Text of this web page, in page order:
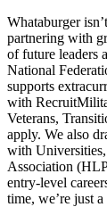
Whataburger
partnering with
of future leaders
National
supports
with
Veterans,
apply. We also
with
Association
entry-level
time, we’re just